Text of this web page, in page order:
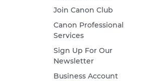
Join Canon Club
Canon Professional
Services
Sign Up For Our
Newsletter
Business Account